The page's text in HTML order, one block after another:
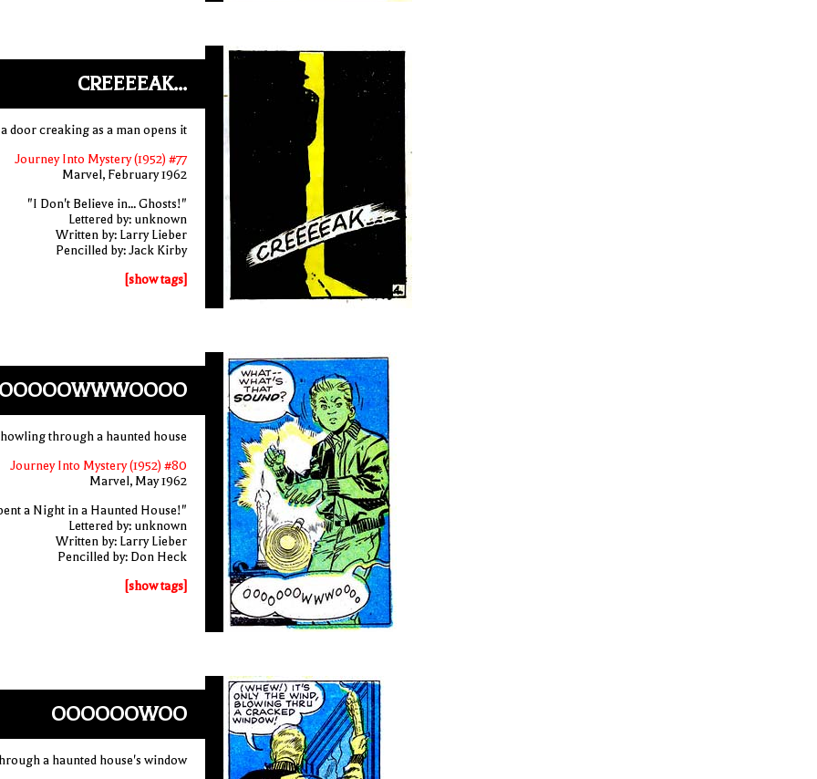
CREEEEAK...
a door creaking as a man opens it
Journey Into Mystery (1952) #77
Marvel, February 1962
"I Don't Believe in... Ghosts!"
Lettered by: unknown
Written by: Larry Lieber
Pencilled by: Jack Kirby
[show tags]
through a haunted house
Journey Into Mystery (1952) #80
Marvel, May 1962
a Night in a Haunted House!"
Lettered by: unknown
Written by: Larry Lieber
Pencilled by: Don Heck
[show tags]
OOOOOOWOO
a haunted house's window